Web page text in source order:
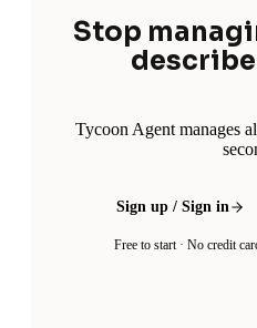
Stop
Tycoon Agent manages
Sign up / Sign in
Free to start · No credit